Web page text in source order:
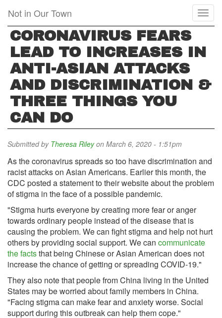
main
content
Not in Our Town
CORONAVIRUS FEARS
LEAD TO INCREASES IN
ANTI-ASIAN ATTACKS
AND DISCRIMINATION &
THREE THINGS YOU
CAN DO
Submitted by Theresa Rileyon March 6, 2020 - 1:51pm
As the coronavirus spreads so too have discrimination and
racist attacks on Asian Americans. Earlier this month, the
CDC posted a statement to their website about the problem
of stigma in the face of a possible pandemic.
"Stigma hurts everyone by creating more fear or anger
towards ordinary people instead of the disease that is
causing the problem. We can fight stigma and help not hurt
others by providing social support. We can communicate
the factsthat being Chinese or Asian American does not
increase the chance of getting or spreading COVID-19."
They also note that people from China living in the United
States may be worried about family members in China.
"Facing stigma can make fear and anxiety worse. Social
support during this outbreak can help them cope."